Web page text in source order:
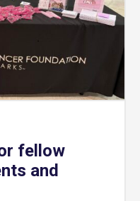
fellow
and